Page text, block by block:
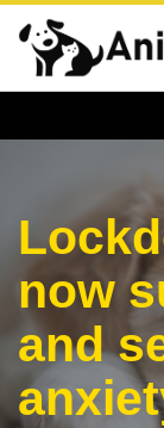
now
and